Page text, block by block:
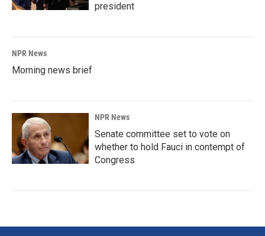
president
NPR News
Morning news brief
NPR News
Senate committee set to vote on
whether to hold Fauci in contempt of
Congress